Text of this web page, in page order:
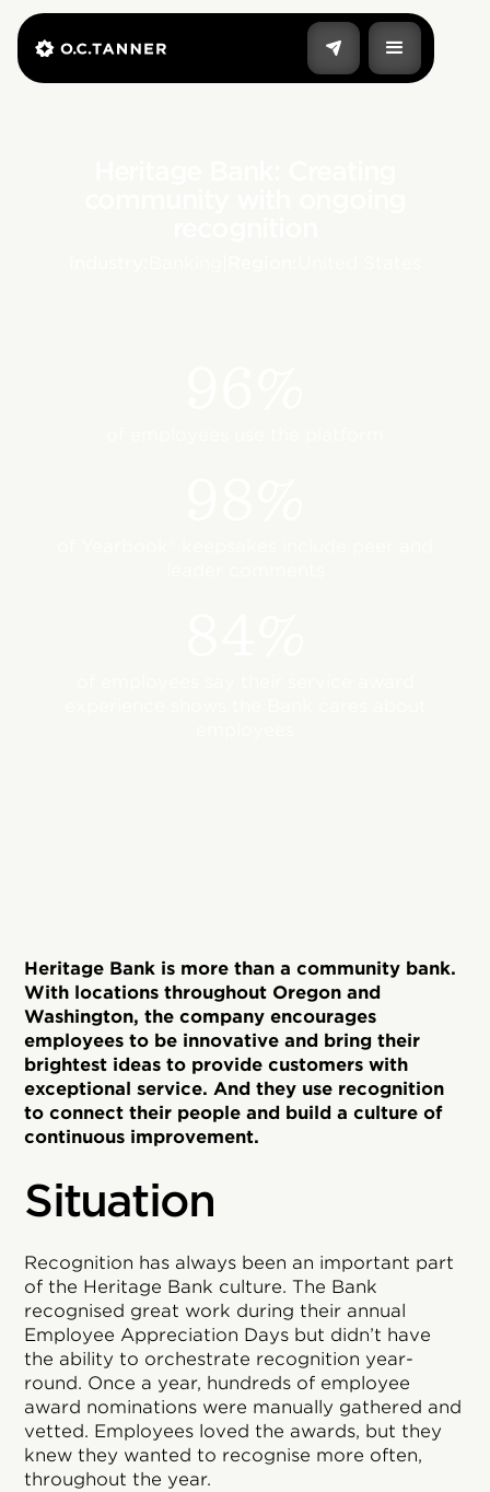
Heritage Bank is more than a community bank.
With locations throughout Oregon and
Washington, the company encourages
employees to be innovative and bring their
brightest ideas to provide customers with
exceptional service. And they use recognition
to connect their people and build a culture of
continuous improvement.
Situation
Recognition has always been an important part
of the Heritage Bank culture. The Bank
recognised great work during their annual
Employee Appreciation Days but didn’t have
the ability to orchestrate recognition year-
round. Once a year, hundreds of employee
award nominations were manually gathered and
vetted. Employees loved the awards, but they
knew they wanted to recognise more often,
throughout the year.